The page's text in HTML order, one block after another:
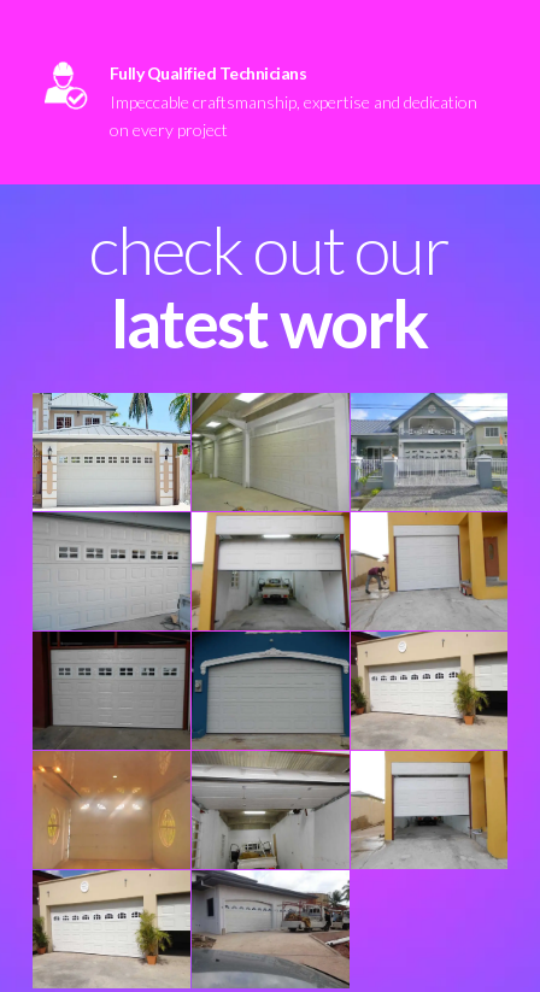
Fully Qualified Technicians
Impeccable craftsmanship, expertise and dedication
on every project
check out our
latest work